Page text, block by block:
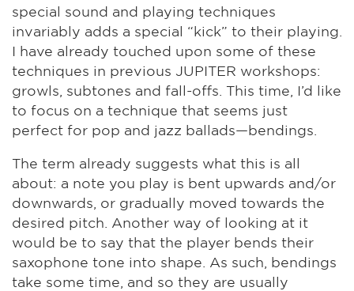
special sound and playing techniques
invariably adds a special “kick” to their playing.
I have already touched upon some of these
techniques in previous JUPITER workshops:
growls, subtones and fall-offs. This time, I’d like
to focus on a technique that seems just
perfect for pop and jazz ballads—bendings.
The term already suggests what this is all
about: a note you play is bent upwards and/or
downwards, or gradually moved towards the
desired pitch. Another way of looking at it
would be to say that the player bends their
saxophone tone into shape. As such, bendings
take some time, and so they are usually